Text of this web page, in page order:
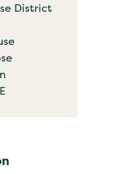
District